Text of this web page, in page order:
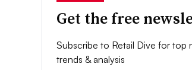
Get the free
Subscribe to Retail Dive for top
trends & analysis